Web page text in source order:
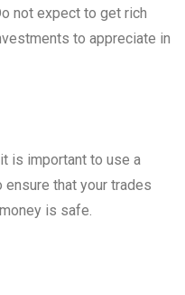
not expect to get rich
to appreciate in
is important to use a
that your trades
is safe.